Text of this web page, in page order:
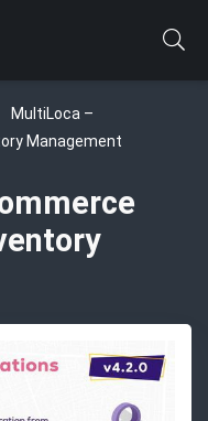
MultiLoca –
Management